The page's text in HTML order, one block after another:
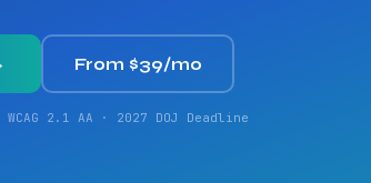
From $39/mo
2.1 AA · 2027 DOJ Deadline